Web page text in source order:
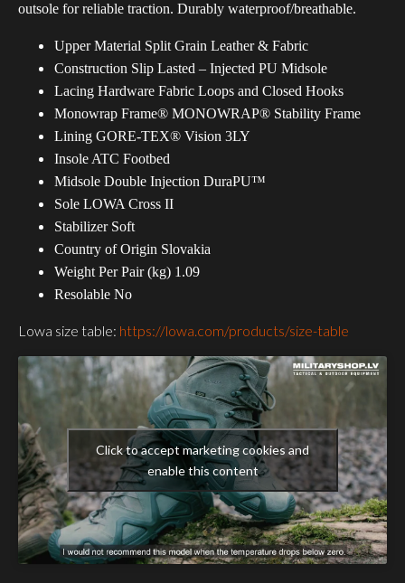
outsole for reliable traction. Durably waterproof/breathable.
Upper Material Split Grain Leather & Fabric
Construction Slip Lasted – Injected PU Midsole
Lacing Hardware Fabric Loops and Closed Hooks
Monowrap Frame® MONOWRAP® Stability Frame
Lining GORE-TEX® Vision 3LY
Insole ATC Footbed
Midsole Double Injection DuraPU™
Sole LOWA Cross II
Stabilizer Soft
Country of Origin Slovakia
Weight Per Pair (kg) 1.09
Resolable No
Lowa size table: https://lowa.com/products/size-table
Click to accept marketing cookies and
enable this content